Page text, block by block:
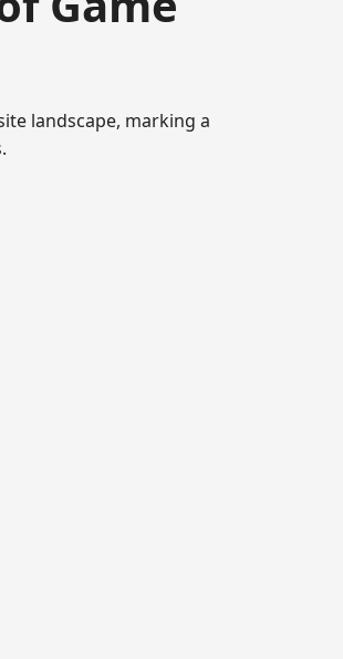
landscape, marking a